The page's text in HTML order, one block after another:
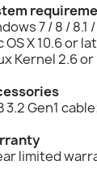
7 / 8 / 8.1 /
OS X 10.6 or
Kernel 2.6
3.2 Gen1
limited